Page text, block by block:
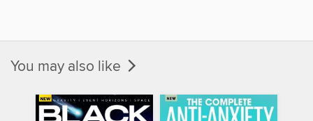
You may also like